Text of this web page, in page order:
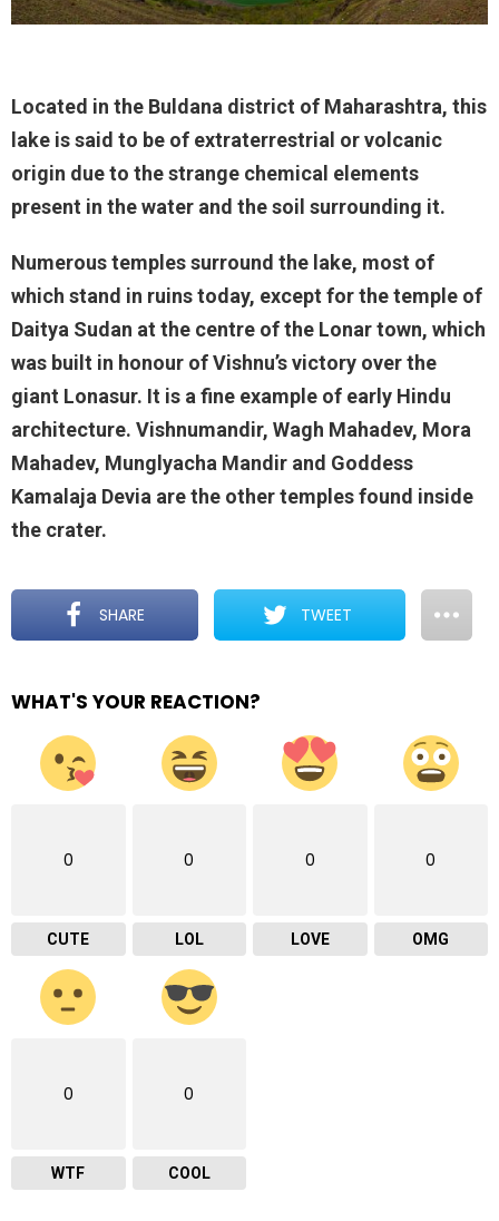
Located in the Buldana district of Maharashtra, this
lake is said to be of extraterrestrial or volcanic
origin due to the strange chemical elements
present in the water and the soil surrounding it.
Numerous temples surround the lake, most of
which stand in ruins today, except for the temple of
Daitya Sudan at the centre of the Lonar town, which
was built in honour of Vishnu’s victory over the
giant Lonasur. It is a fine example of early Hindu
architecture. Vishnumandir, Wagh Mahadev, Mora
Mahadev, Munglyacha Mandir and Goddess
Kamalaja Devia are the other temples found inside
the crater.
SHARE TWEET
WHAT'S YOUR REACTION?
0
CUTE
0
LOL
0
LOVE
0
OMG
0
WTF
0
COOL